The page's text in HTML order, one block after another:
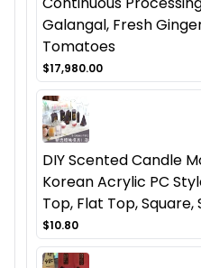
Galangal, Fresh
Tomatoes
$17,980.00
DIY Scented Candle
Korean Acrylic PC
Top, Flat Top, Square,
$10.80